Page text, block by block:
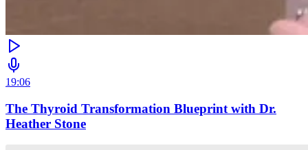
19:06
The Thyroid Transformation Blueprint with Dr.
Heather Stone